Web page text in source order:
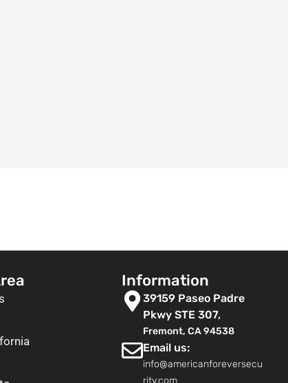
Information
39159 Paseo Padre
Pkwy STE 307,
Fremont, CA 94538
Email us:
info@americanforeversecu